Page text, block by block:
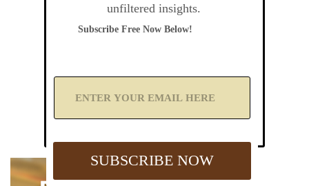
unfiltered insights.
Subscribe Free Now Below!
A
Y
SUBSCRIBE NOW